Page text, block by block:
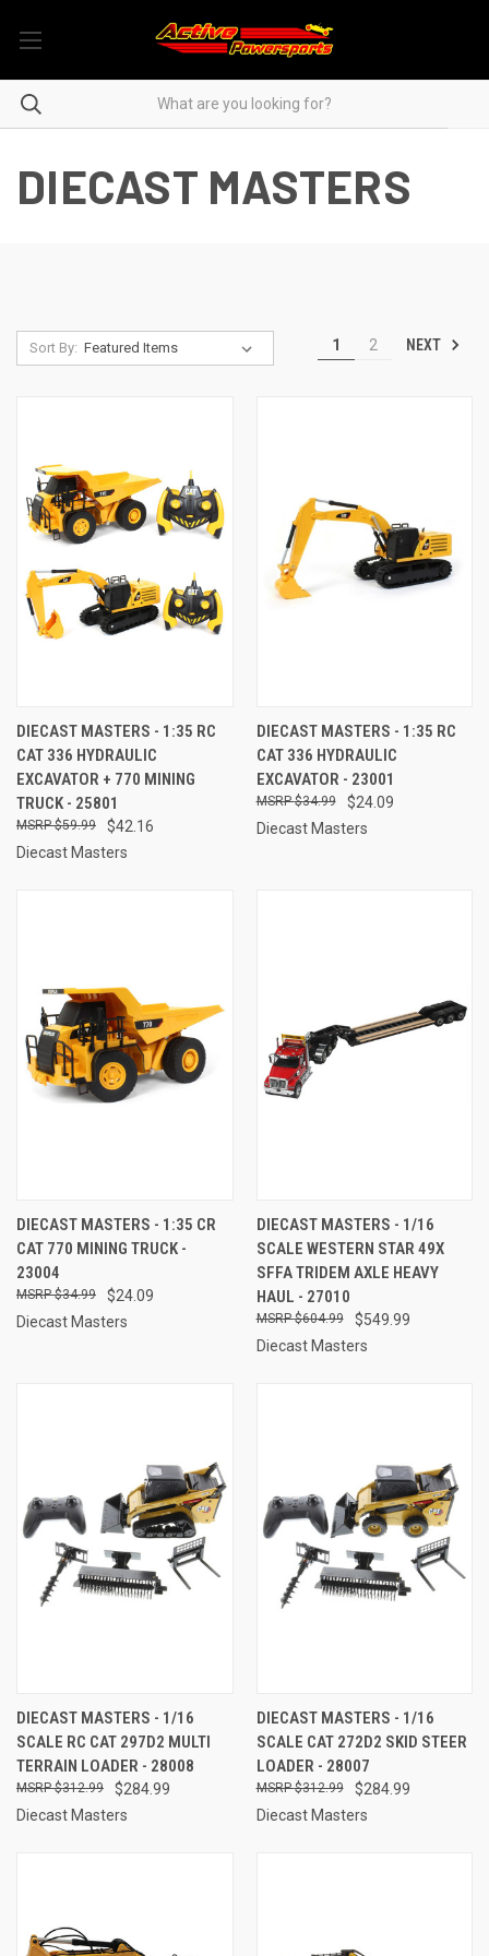
DIECAST MASTERS
Sort By: 1 2 NEXT
DIECAST MASTERS - 1:35 RC
CAT 336 HYDRAULIC
EXCAVATOR + 770 MINING
TRUCK - 25801
$42.16
$59.99
Diecast Masters
DIECAST MASTERS - 1:35 RC
CAT 336 HYDRAULIC
EXCAVATOR - 23001
$24.09
$34.99
Diecast Masters
DIECAST MASTERS - 1:35 CR
CAT 770 MINING TRUCK -
23004
$24.09
$34.99
Diecast Masters
DIECAST MASTERS - 1/16
SCALE WESTERN STAR 49X
SFFA TRIDEM AXLE HEAVY
HAUL - 27010
$549.99
$604.99
Diecast Masters
DIECAST MASTERS - 1/16
SCALE RC CAT 297D2 MULTI
TERRAIN LOADER - 28008
$284.99
$312.99
Diecast Masters
DIECAST MASTERS - 1/16
SCALE CAT 272D2 SKID STEER
LOADER - 28007
$284.99
$312.99
Diecast Masters